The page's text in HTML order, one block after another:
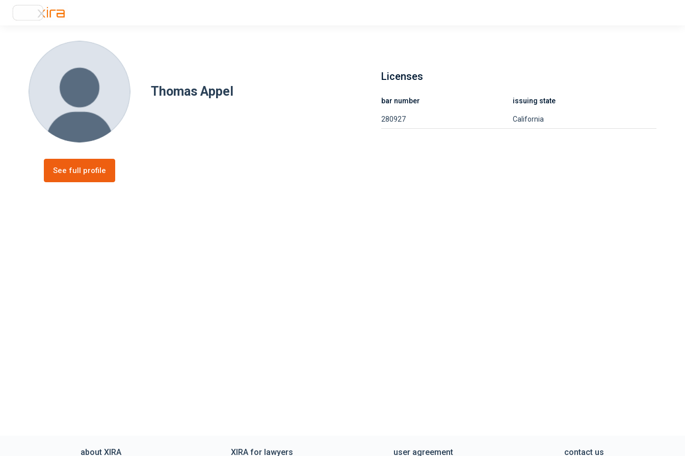
Thomas Appel
See full profile
Licenses
bar number issuing state
280927 California
about XIRA XIRA for lawyers user agreement contact us